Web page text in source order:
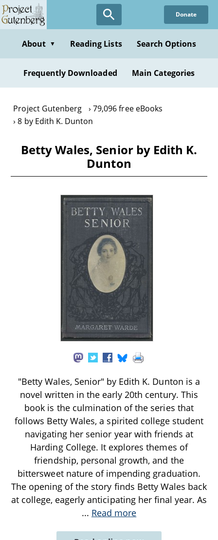
Skip
to
content
Donate
About ▼ Reading Lists Search Options
Frequently Downloaded Main Categories
Project Gutenberg
79,096 free eBooks
8 by Edith K. Dunton
Betty Wales, Senior by Edith K.
Dunton
"Betty Wales, Senior" by Edith K. Dunton is a
novel written in the early 20th century. This
book is the culmination of the series that
follows Betty Wales, a spirited college student
navigating her senior year with friends at
Harding College. It explores themes of
friendship, personal growth, and the
bittersweet nature of impending graduation.
The opening of the story finds Betty Wales back
at college, eagerly anticipating her final year. As
... Read more